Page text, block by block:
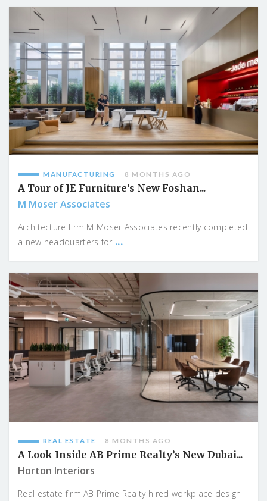
MANUFACTURING 8 MONTHS AGO
A Tour of JE Furniture’s New Foshan...
M Moser Associates
Architecture firm M Moser Associates recently completed
a new headquarters for ...
REAL ESTATE 8 MONTHS AGO
A Look Inside AB Prime Realty’s New Dubai...
Horton Interiors
Real estate firm AB Prime Realty hired workplace design